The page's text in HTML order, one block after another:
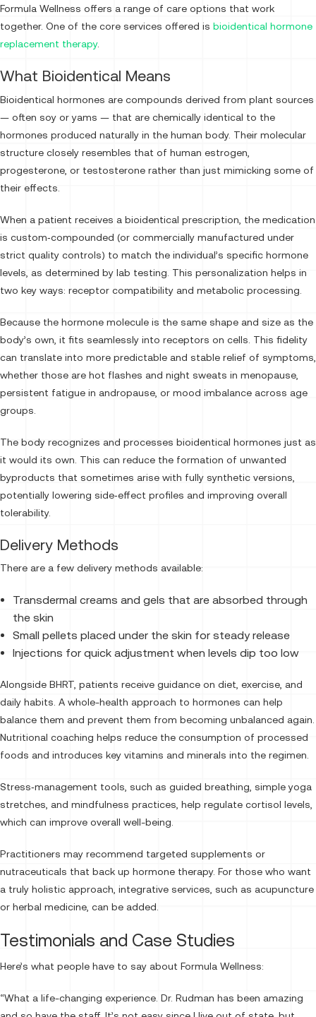
Formula Wellness offers a range of care options that work
together. One of the core services offered is bioidentical hormone
replacement therapy.
What Bioidentical Means
Bioidentical hormones are compounds derived from plant sources
— often soy or yams — that are chemically identical to the
hormones produced naturally in the human body. Their molecular
structure closely resembles that of human estrogen,
progesterone, or testosterone rather than just mimicking some of
their effects.
When a patient receives a bioidentical prescription, the medication
is custom‑compounded (or commercially manufactured under
strict quality controls) to match the individual’s specific hormone
levels, as determined by lab testing. This personalization helps in
two key ways: receptor compatibility and metabolic processing.
Because the hormone molecule is the same shape and size as the
body’s own, it fits seamlessly into receptors on cells. This fidelity
can translate into more predictable and stable relief of symptoms,
whether those are hot flashes and night sweats in menopause,
persistent fatigue in andropause, or mood imbalance across age
groups.
The body recognizes and processes bioidentical hormones just as
it would its own. This can reduce the formation of unwanted
byproducts that sometimes arise with fully synthetic versions,
potentially lowering side‑effect profiles and improving overall
tolerability.
Delivery Methods
There are a few delivery methods available:
Transdermal creams and gels that are absorbed through
the skin
Small pellets placed under the skin for steady release
Injections for quick adjustment when levels dip too low
Alongside BHRT, patients receive guidance on diet, exercise, and
daily habits. A whole-health approach to hormones can help
balance them and prevent them from becoming unbalanced again.
Nutritional coaching helps reduce the consumption of processed
foods and introduces key vitamins and minerals into the regimen.
Stress‑management tools, such as guided breathing, simple yoga
stretches, and mindfulness practices, help regulate cortisol levels,
which can improve overall well-being.
Practitioners may recommend targeted supplements or
nutraceuticals that back up hormone therapy. For those who want
a truly holistic approach, integrative services, such as acupuncture
or herbal medicine, can be added.
Testimonials and Case Studies
Here’s what people have to say about Formula Wellness:
“What a life-changing experience. Dr. Rudman has been amazing